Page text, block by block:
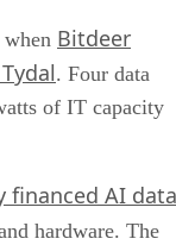
Bitdeer
. Four data
of IT capacity
financed AI data
hardware. The